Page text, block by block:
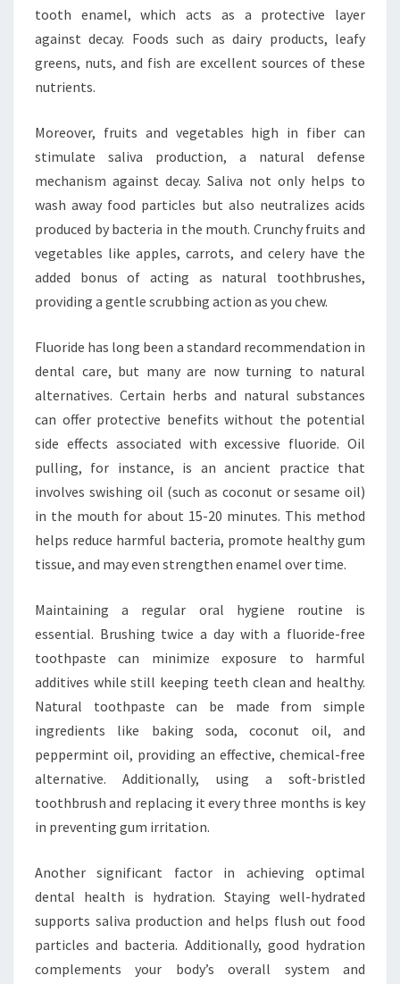
tooth enamel, which acts as a protective layer
against decay. Foods such as dairy products, leafy
greens, nuts, and fish are excellent sources of these
nutrients.
Moreover, fruits and vegetables high in fiber can
stimulate saliva production, a natural defense
mechanism against decay. Saliva not only helps to
wash away food particles but also neutralizes acids
produced by bacteria in the mouth. Crunchy fruits and
vegetables like apples, carrots, and celery have the
added bonus of acting as natural toothbrushes,
providing a gentle scrubbing action as you chew.
Fluoride has long been a standard recommendation in
dental care, but many are now turning to natural
alternatives. Certain herbs and natural substances
can offer protective benefits without the potential
side effects associated with excessive fluoride. Oil
pulling, for instance, is an ancient practice that
involves swishing oil (such as coconut or sesame oil)
in the mouth for about 15-20 minutes. This method
helps reduce harmful bacteria, promote healthy gum
tissue, and may even strengthen enamel over time.
Maintaining a regular oral hygiene routine is
essential. Brushing twice a day with a fluoride-free
toothpaste can minimize exposure to harmful
additives while still keeping teeth clean and healthy.
Natural toothpaste can be made from simple
ingredients like baking soda, coconut oil, and
peppermint oil, providing an effective, chemical-free
alternative. Additionally, using a soft-bristled
toothbrush and replacing it every three months is key
in preventing gum irritation.
Another significant factor in achieving optimal
dental health is hydration. Staying well-hydrated
supports saliva production and helps flush out food
particles and bacteria. Additionally, good hydration
complements your body’s overall system and